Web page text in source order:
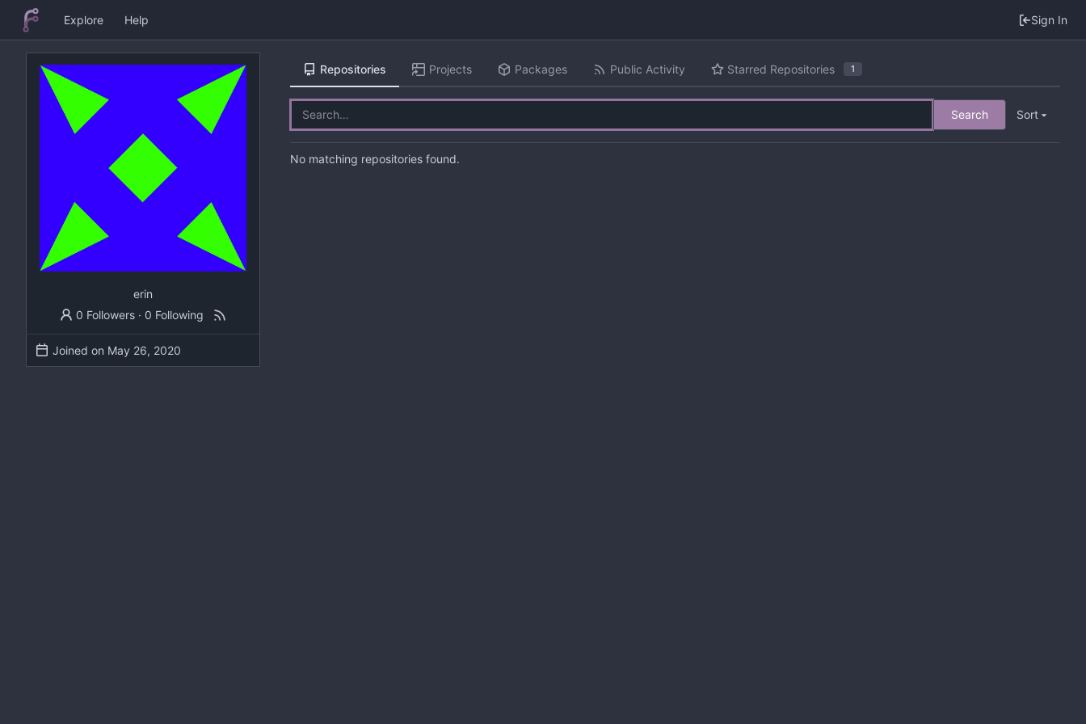
Explore Help Sign In
erin
0 Followers · 0 Following
Joined on
Repositories Projects Packages Public Activity Starred Repositories 1
Search Sort
No matching repositories found.